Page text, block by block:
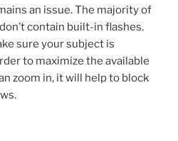
an issue. The majority of
contain built-in flashes.
sure your subject is
to maximize the available
zoom in, it will help to block